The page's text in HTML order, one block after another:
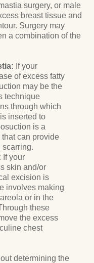
surgery, or male
breast tissue and
Surgery may
a combination of the
If your
of excess fatty
may be the
technique
through which
inserted to
is a
can provide
If your
skin and/or
excision is
involves making
or in the
these
the excess
chest
determining the